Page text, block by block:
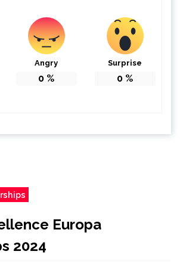
Angry
0 %
Surprise
0 %
Europa
2024